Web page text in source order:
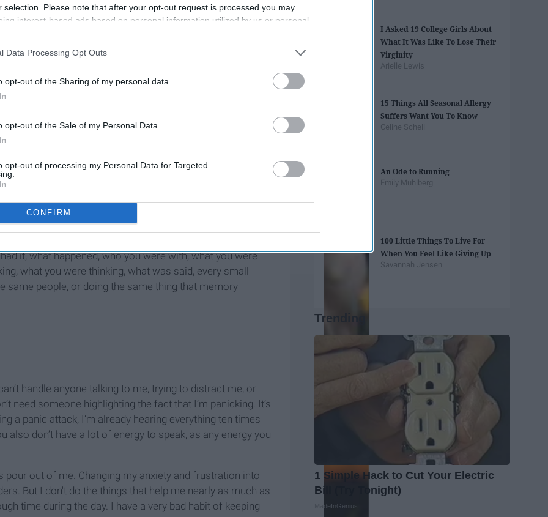
selection. Please note that after your opt-out request is processed you may
interest-based ads based on personal information utilized by us or personal
to third parties prior to your opt-out. You may separately opt-out of the
This information may also be disclosed by us to third parties on the
IAB’s List of
Data Processing Opt Outs
opt-out of the Sharing of my personal data.
opt-out of the Sale of my Personal Data.
opt-out of processing my Personal Data for Targeted
CONFIRM
nearest exit, the whole room shrinking down around you
heart pounds and you can't breathe.
it’s going to happen, your body releases adrenaline.
for “flight or fight”. Something our brain is programmed
for a fight in order to be strong, and you need adrenaline
tell me, "It's all in your head", do you honestly think
the things you’ve learned, etc. Imagine every
it, what happened, who you were with, what you were
what you were thinking, what was said, every small
same people, or doing the same thing that memory
handle anyone talking to me, trying to distract me, or
need someone highlighting the fact that I’m panicking. It’s
a panic attack, I’m already hearing everything ten times
also don’t have a lot of energy to speak, as any energy you
out of me. Changing my anxiety and frustration into
But I don't do the things that help me nearly as much as
time during the day. I have a very bad habit of keeping
I Asked 19 College Girls About
What It Was Like To Lose Their
Virginity
Arielle Lewis
15 Things All Seasonal Allergy
Suffers Want You To Know
Celine Schell
An Ode to Running
Emily Muhlberg
100 Little Things To Live For
When You Feel Like Giving Up
Savannah Jensen
Trending
1 Simple Hack to Cut Your Electric
Bill (Try Tonight)
MadeInGenius